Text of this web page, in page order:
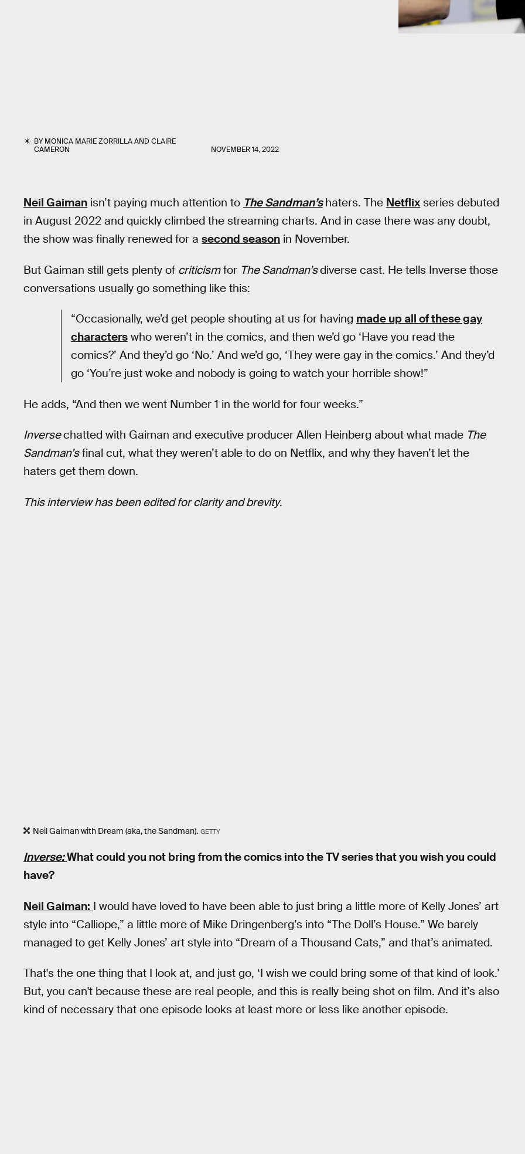
BYMÓNICA MARIE ZORRILLAANDCLAIRE
CAMERON
NOVEMBER 14, 2022
Neil Gaiman isn’t paying much attention to The Sandman’s haters. The Netflix series debuted
in August 2022 and quickly climbed the streaming charts. And in case there was any doubt,
the show was finally renewed for a second season in November.
But Gaiman still gets plenty of criticismfor The Sandman’sdiverse cast. He tells Inverse those
conversations usually go something like this:
“Occasionally, we’d get people shouting at us for having made up all of these gay
characters who weren’t in the comics, and then we’d go ‘Have you read the
comics?’ And they’d go ‘No.’ And we’d go, ‘They were gay in the comics.’ And they’d
go ‘You’re just woke and nobody is going to watch your horrible show!”
He adds, “And then we went Number 1 in the world for four weeks.”
Inversechatted with Gaiman and executive producer Allen Heinberg about what made The
Sandman’sfinal cut, what they weren’t able to do on Netflix, and why they haven’t let the
haters get them down.
This interview has been edited for clarity and brevity.
Neil Gaiman with Dream (aka, the Sandman). GETTY
Inverse:What could you not bring from the comics into the TV series that you wish you could
have?
Neil Gaiman: I would have loved to have been able to just bring a little more of Kelly Jones’ art
style into “Calliope,” a little more of Mike Dringenberg’s into “The Doll’s House.” We barely
managed to get Kelly Jones’ art style into “Dream of a Thousand Cats,” and that’s animated.
That's the one thing that I look at, and just go, ‘I wish we could bring some of that kind of look.’
But, you can't because these are real people, and this is really being shot on film. And it’s also
kind of necessary that one episode looks at least more or less like another episode.